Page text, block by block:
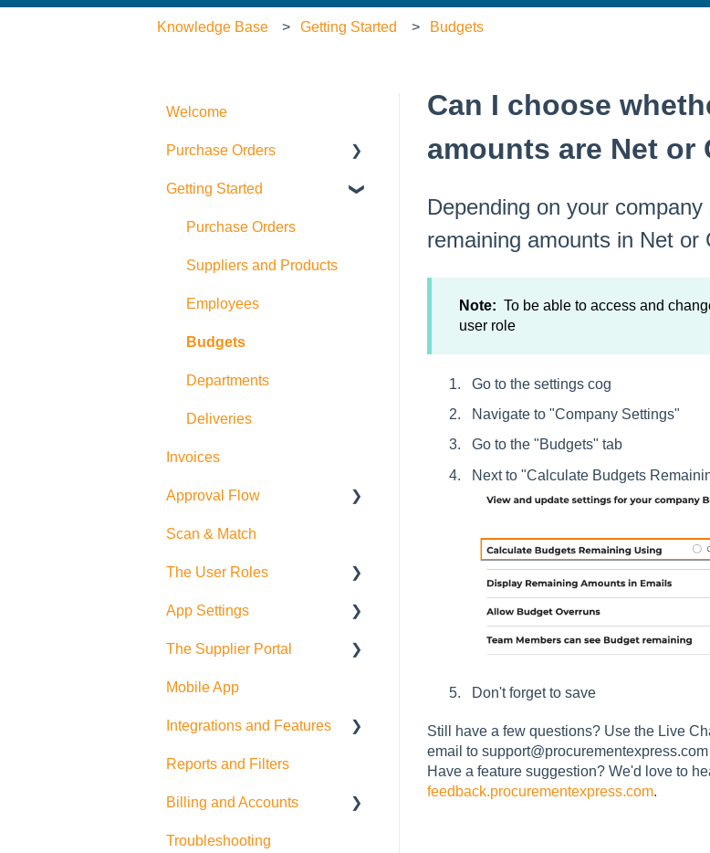
Knowledge Base Getting Started Budgets
Can I choose
amounts are Net or
Depending on your
remaining amounts in Net or
Note: To be able to access and
user role
Go to the settings cog
Navigate to "Company Settings"
Go to the "Budgets" tab
Next to "Calculate Budgets
Don't forget to save
Still have a few questions? Use the Live
email to
Have a feature suggestion? We'd love to
feedback.procurementexpress.com.
Welcome
Purchase Orders
Actions
How to create Purchase
Getting Started
Purchase Orders
Suppliers and Products
Employees
Budgets
Departments
Deliveries
Invoices
Approval Flow
Smart Approval Flows
Legacy Purchase Order
Scan & Match
The User Roles
Teammember Role
Finance Role
Company Admin Role
App Settings
Company Settings
User Settings
PDF Settings
Supplier Settings
The Supplier Portal
RFQ
Supplier Side
Mobile App
Integrations and Features
Feature Suggestions
QuickBooks Online
Multi Company/Company
Reports and Filters
Billing and Accounts
Trial Accounts
Troubleshooting